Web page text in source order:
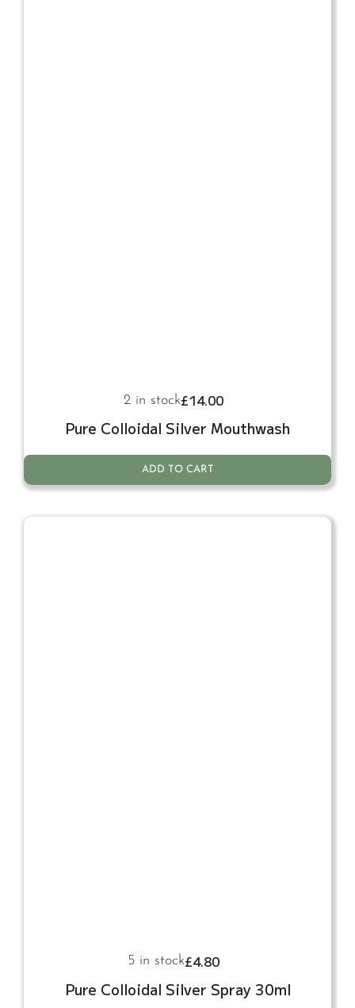
£14.00
2 in stock
Pure Colloidal Silver Mouthwash
ADD TO CART
£4.80
5 in stock
Pure Colloidal Silver Spray 30ml